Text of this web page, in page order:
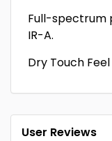
Full-spectrum
IR-A.
Dry Touch Feel
User Reviews